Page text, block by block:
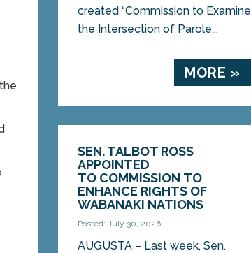
created “Commission to Examine
the Intersection of Parole...
MORE »
SEN. TALBOT ROSS
APPOINTED
TO COMMISSION TO
ENHANCE RIGHTS OF
WABANAKI NATIONS
Posted: July 30, 2026
AUGUSTA – Last week, Sen.